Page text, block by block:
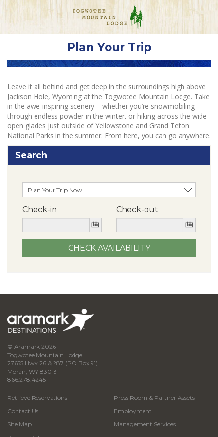
Plan Your Trip
Leave it all behind and get deep in the surroundings high above
Jackson Hole, Wyoming at the Togwotee Mountain Lodge. Take
in the awe-inspiring scenery – whether you’re snowmobiling
through endless powder in the winter, or hiking across the wide
open glades just outside of Yellowstone and Grand Teton
National Parks in the summer. From here, you can go anywhere.
Search
Check-in Check-out
© Aramark 2026
Togwotee Mountain Lodge
27655 Hwy 26 & 287 (PO Box 91)
Moran, WY 83013
866.278.4245
Retrieve Reservations
Contact Us
Site Map
Press Room & Partner Assets
Employment
Management Services